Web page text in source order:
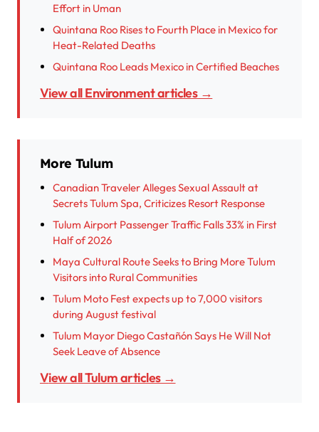
Effort in Uman
Quintana Roo Rises to Fourth Place in Mexico for
Heat-Related Deaths
Quintana Roo Leads Mexico in Certified Beaches
View all Environment articles →
More Tulum
Canadian Traveler Alleges Sexual Assault at
Secrets Tulum Spa, Criticizes Resort Response
Tulum Airport Passenger Traffic Falls 33% in First
Half of 2026
Maya Cultural Route Seeks to Bring More Tulum
Visitors into Rural Communities
Tulum Moto Fest expects up to 7,000 visitors
during August festival
Tulum Mayor Diego Castañón Says He Will Not
Seek Leave of Absence
View all Tulum articles →